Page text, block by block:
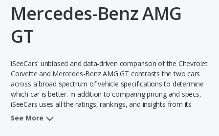
Saved Cars
Saved Searches
Saved iVIN Reports
Log In
Sign Up
Mercedes-Benz AMG
GT
iSeeCars' unbiased and data-driven comparison of the Chevrolet
Corvette and Mercedes-Benz AMG GT contrasts the two cars
across a broad spectrum of vehicle specifications to determine
which car is better. In addition to comparing pricing and specs,
iSeeCars uses all the ratings, rankings, and insights from its
comprehensive analyses of each vehicle model, including
See More